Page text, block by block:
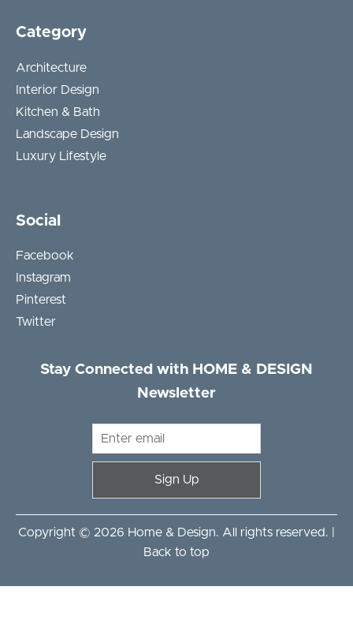
Category
Architecture
Interior Design
Kitchen & Bath
Landscape Design
Luxury Lifestyle
Social
Facebook
Instagram
Pinterest
Twitter
Stay Connected with HOME & DESIGN
Newsletter
Sign Up
Copyright © 2026 Home & Design. All rights reserved. |
Back to top